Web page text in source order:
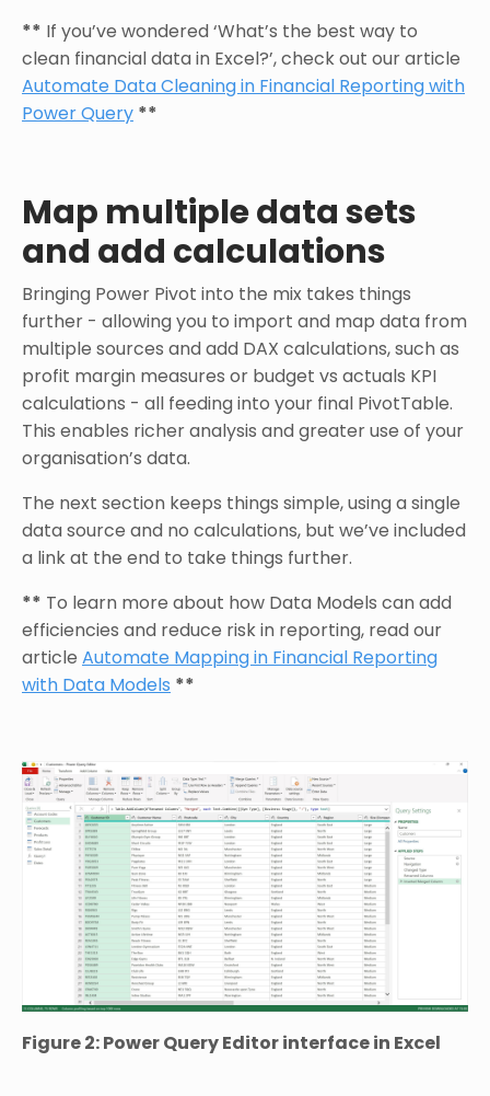
** If you’ve wondered ‘What’s the best way to
clean financial data in Excel?’, check out our article
Automate Data Cleaning in Financial Reporting with
Power Query **
Map multiple data sets
and add calculations
Bringing Power Pivot into the mix takes things
further - allowing you to import and map data from
multiple sources and add DAX calculations, such as
profit margin measures or budget vs actuals KPI
calculations - all feeding into your final PivotTable.
This enables richer analysis and greater use of your
organisation’s data.
The next section keeps things simple, using a single
data source and no calculations, but we’ve included
a link at the end to take things further.
** To learn more about how Data Models can add
efficiencies and reduce risk in reporting, read our
article Automate Mapping in Financial Reporting
with Data Models **
Figure 2: Power Query Editor interface in Excel